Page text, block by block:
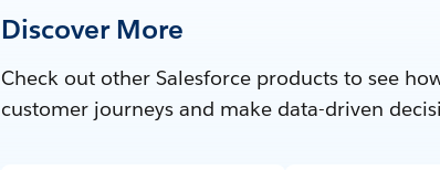
Discover More
Check out other Salesforce products to see
customer journeys and make data-driven